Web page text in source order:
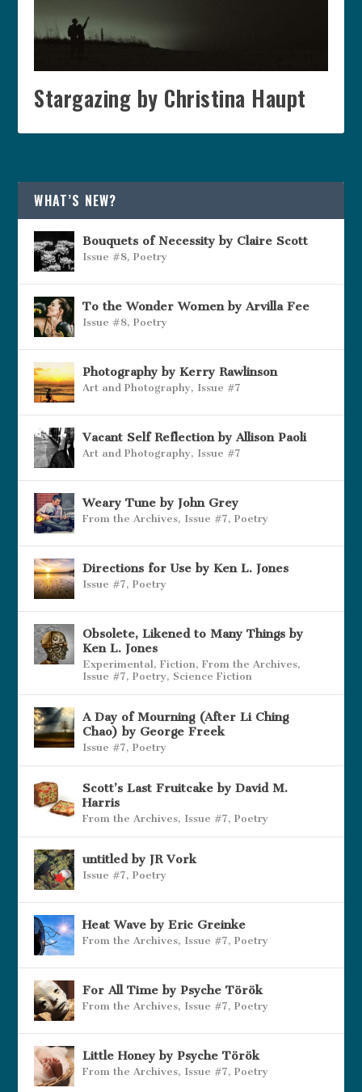
Stargazing by Christina Haupt
WHAT’S NEW?
Bouquets of Necessity by Claire Scott
Issue #8,Poetry
To the Wonder Women by Arvilla Fee
Issue #8,Poetry
Photography by Kerry Rawlinson
Art and Photography, Issue #7
Vacant Self Reflection by Allison Paoli
Art and Photography, Issue #7
Weary Tune by John Grey
From the Archives, Issue #7,Poetry
Directions for Use by Ken L. Jones
Issue #7,Poetry
Obsolete, Likened to Many Things by
Ken L. Jones
Experimental,Fiction,From the Archives,
Issue #7,Poetry, Science Fiction
A Day of Mourning (After Li Ching
Chao) by George Freek
Issue #7,Poetry
Scott’s Last Fruitcake by David M.
Harris
From the Archives, Issue #7,Poetry
untitled by JR Vork
Issue #7,Poetry
Heat Wave by Eric Greinke
From the Archives, Issue #7,Poetry
For All Time by Psyche Török
From the Archives, Issue #7,Poetry
Little Honey by Psyche Török
From the Archives, Issue #7,Poetry